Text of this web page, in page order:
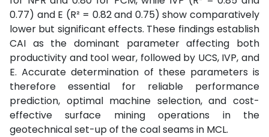
0.77) and E (R² = 0.82 and 0.75) show comparatively
lower but significant effects. These findings establish
CAI as the dominant parameter affecting both
productivity and tool wear, followed by UCS, IVP, and
E. Accurate determination of these parameters is
therefore essential for reliable performance
prediction, optimal machine selection, and cost-
effective surface mining operations in the
geotechnical set-up of the coal seams in MCL.